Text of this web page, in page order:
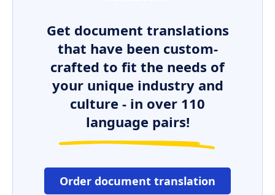
Get document translations
that have been custom-
crafted to fit the needs of
your unique industry and
culture - in over 110
language pairs!
Order document translation